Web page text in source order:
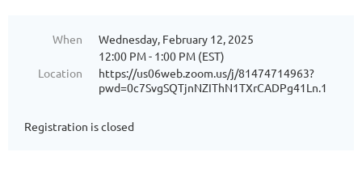
When
Wednesday, February 12, 2025
12:00 PM - 1:00 PM (EST)
Location
https://us06web.zoom.us/j/81474714963?
pwd=0c7SvgSQTjnNZIThN1TXrCADPg41Ln.1
Registration is closed